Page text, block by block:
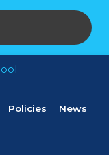
Policies News